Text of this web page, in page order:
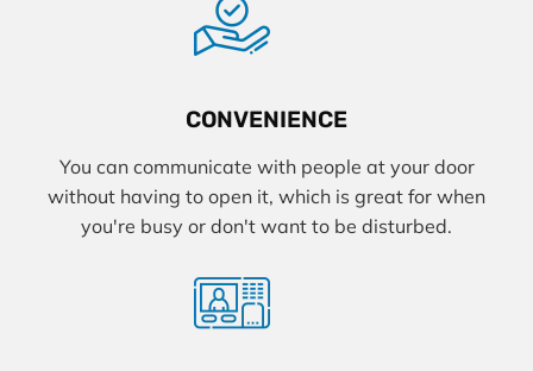
CONVENIENCE
You can communicate with people at your door
without having to open it, which is great for when
you're busy or don't want to be disturbed.